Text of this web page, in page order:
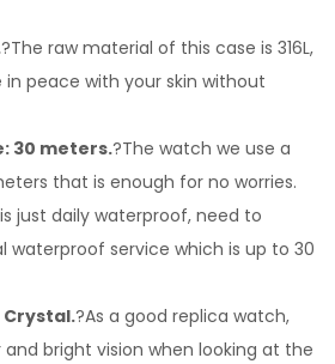
?The raw material of this case is 316L,
in peace with your skin without
30 meters.?The watch we use a
that is enough for no worries.
just daily waterproof, need to
waterproof service which is up to 30
Crystal.?As a good replica watch,
bright vision when looking at the